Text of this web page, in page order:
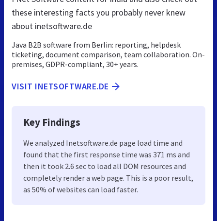
these interesting facts you probably never knew
about inetsoftware.de
Java B2B software from Berlin: reporting, helpdesk
ticketing, document comparison, team collaboration. On-
premises, GDPR-compliant, 30+ years.
VISIT INETSOFTWARE.DE
Key Findings
We analyzed Inetsoftware.de page load time and
found that the first response time was 371 ms and
then it took 2.6 sec to load all DOM resources and
completely render a web page. This is a poor result,
as 50% of websites can load faster.